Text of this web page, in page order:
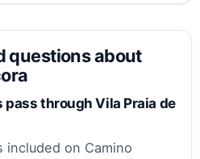
questions about
through Vila Praia de
included on Camino